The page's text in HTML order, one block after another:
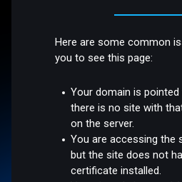
Here are some common
you to see this page:
Your domain is
there is no site with
on the server.
You are accessing the
but the site does not
certificate installed.